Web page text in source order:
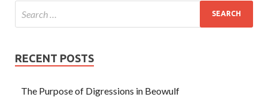
RECENT POSTS
The Purpose of Digressions in Beowulf